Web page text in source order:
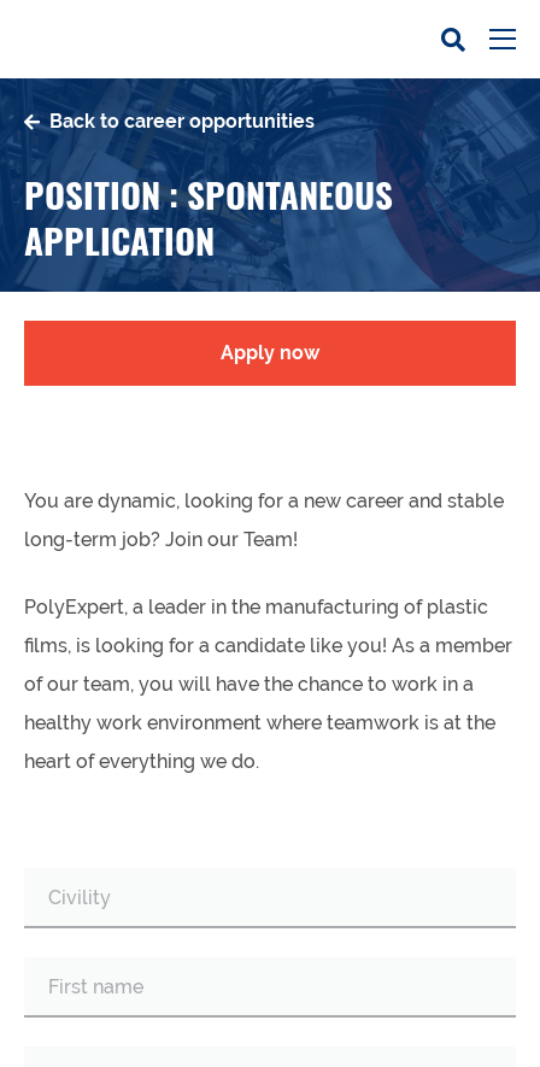
Back to career opportunities
POSITION : SPONTANEOUS
APPLICATION
Apply now
You are dynamic, looking for a new career and stable
long-term job? Join our Team!
PolyExpert, a leader in the manufacturing of plastic
films, is looking for a candidate like you! As a member
of our team, you will have the chance to work in a
healthy work environment where teamwork is at the
heart of everything we do.